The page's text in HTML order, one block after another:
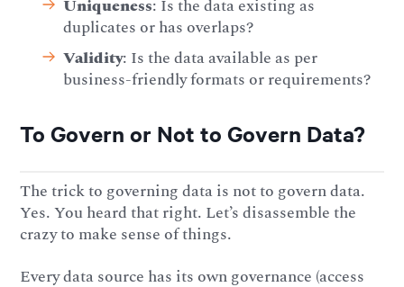
Uniqueness: Is the data existing as
duplicates or has overlaps?
Validity: Is the data available as per
business-friendly formats or requirements?
To Govern or Not to Govern Data?
The trick to governing data is not to govern data.
Yes. You heard that right. Let’s disassemble the
crazy to make sense of things.
Every data source has its own governance (access